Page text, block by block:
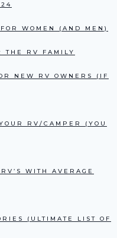
WOMEN (AND MEN)
THE RV FAMILY
NEW RV OWNERS (IF
RV/CAMPER (YOU
WITH AVERAGE
(ULTIMATE LIST OF